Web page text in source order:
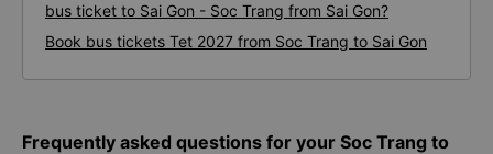
bus ticket to Sai Gon - Soc Trang from Sai Gon?
Book bus tickets Tet 2027 from Soc Trang to Sai Gon
Frequently asked questions for your Soc Trang to